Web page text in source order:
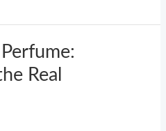
Real